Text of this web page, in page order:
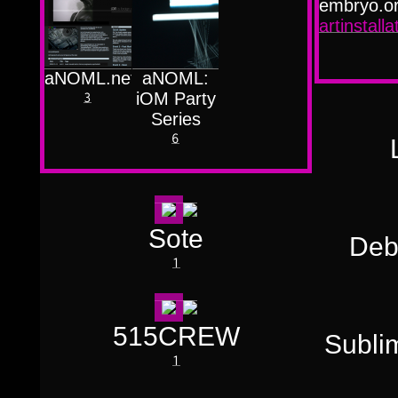
Subliminal
aNOML.net
3
aNOML:
iOM Party
Series
6
Sote
1
515CREW
1